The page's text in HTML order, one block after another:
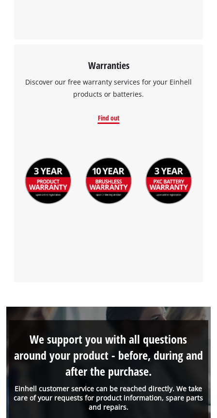
Warranties
Discover our free warranty services for your Einhell
products or batteries.
Find out
Einhell customer service can be reached directly. We take
care of your requests for product information, spare parts
and repairs.
We support you with all questions
around your product - before, during and
after the purchase.